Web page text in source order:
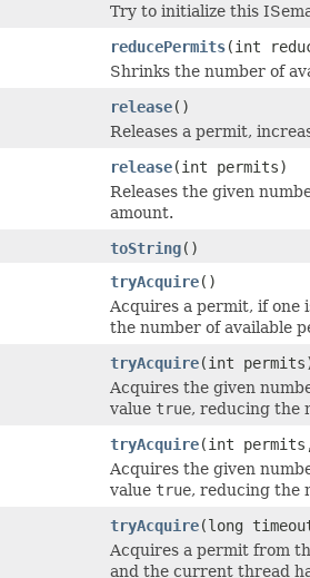
Try to initialize this
reducePermits(int
Shrinks the number of
release()
Releases a permit,
release(int permits)
Releases the given
amount.
toString()
tryAcquire()
Acquires a permit, if one
the number of available
tryAcquire(int
Acquires the given
value true, reducing the
tryAcquire(int
Acquires the given
value true, reducing the
tryAcquire(long
Acquires a permit from
and the current thread